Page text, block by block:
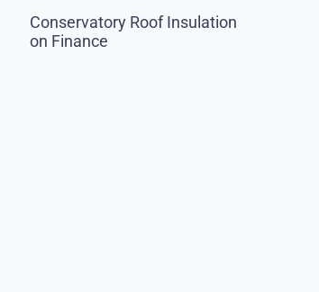
Conservatory Roof Insulation
on Finance